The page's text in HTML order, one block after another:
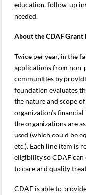
education, follow-up
needed.
About the CDAF Grant
Twice per year, in the
applications from
communities by
foundation evaluates
the nature and scope
organization’s
the organizations are
used (which could be
etc.). Each line item is
eligibility so CDAF can
to care and quality
CDAF is able to